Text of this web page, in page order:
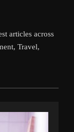
articles across
Travel,